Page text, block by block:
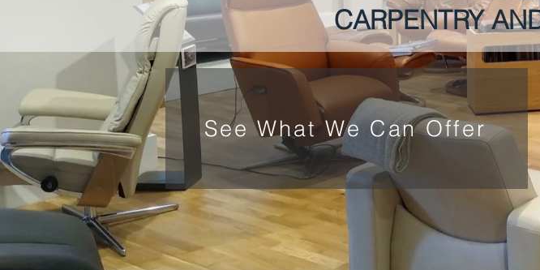
CARPENTRY
See What We Can Offer